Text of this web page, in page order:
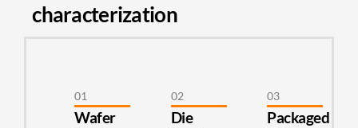
characterization
01
Wafer
02
Die
03
Packaged